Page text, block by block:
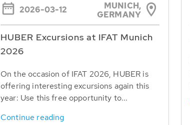
2026-03-12
MUNICH,
GERMANY
HUBER Excursions at IFAT Munich
2026
On the occasion of IFAT 2026, HUBER is
offering interesting excursions again this
year: Use this free opportunity to...
Continue reading